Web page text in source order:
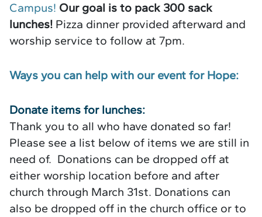
Campus! Our goal is to pack 300 sack
lunches! Pizza dinner provided afterward and
worship service to follow at 7pm.
Ways you can help with our event for Hope:
Donate items for lunches:
Thank you to all who have donated so far!
Please see a list below of items we are still in
need of. Donations can be dropped off at
either worship location before and after
church through March 31st. Donations can
also be dropped off in the church office or to